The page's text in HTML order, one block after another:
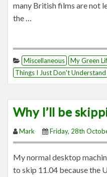
many British films are not
the …
Miscellaneous My Green
Things I Just Don't Understand
Why I’ll be
Mark Friday, 28th
My normal desktop
to skip 11.04 because the